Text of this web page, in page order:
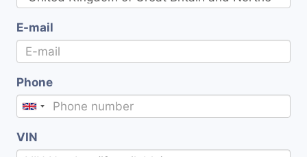
E-mail
Phone
VIN